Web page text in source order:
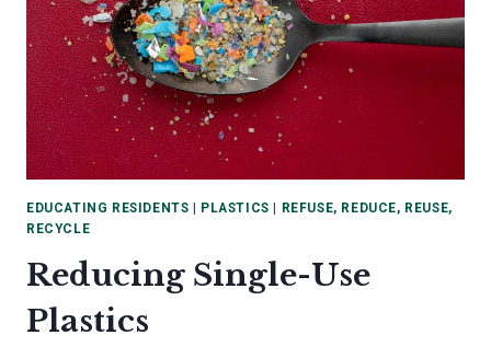
EDUCATING RESIDENTS PLASTICS
REFUSE, REDUCE, REUSE,
RECYCLE
Reducing Single-Use
Plastics